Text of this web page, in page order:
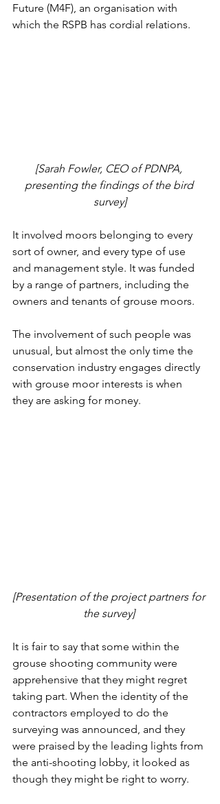
Future (M4F), an organisation with
which the RSPB has cordial relations.
[Sarah Fowler, CEO of PDNPA,
presenting the findings of the bird
survey]
It involved moors belonging to every
sort of owner, and every type of use
and management style. It was funded
by a range of partners, including the
owners and tenants of grouse moors.
The involvement of such people was
unusual, but almost the only time the
conservation industry engages directly
with grouse moor interests is when
they are asking for money.
[Presentation of the project partners for
the survey]
It is fair to say that some within the
grouse shooting community were
apprehensive that they might regret
taking part. When the identity of the
contractors employed to do the
surveying was announced, and they
were praised by the leading lights from
the anti-shooting lobby, it looked as
though they might be right to worry.